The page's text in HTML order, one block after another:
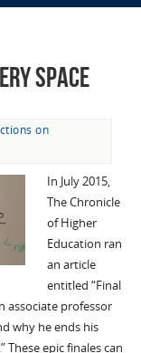
Space
on
In July 2015,
The Chronicle
of Higher
Education ran
an article
entitled “Final
associate professor
why he ends his
These epic finales can